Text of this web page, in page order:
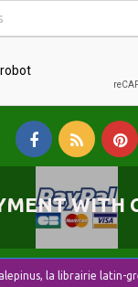
WITH
la librairie latin-